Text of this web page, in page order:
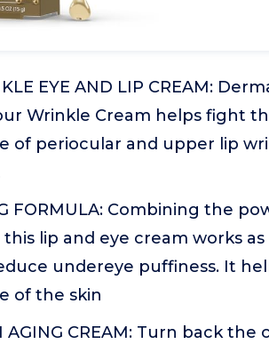
EYE AND LIP CREAM:
Wrinkle Cream helps fight
of periocular and upper lip
FORMULA: Combining the
this lip and eye cream works
undereye puffiness. It
of the skin
AGING CREAM: Turn back